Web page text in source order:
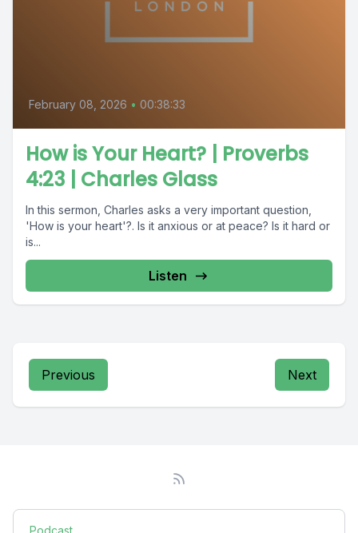
February 08, 2026 • 00:38:33
How is Your Heart? | Proverbs
4:23 | Charles Glass
In this sermon, Charles asks a very important question,
'How is your heart'?. Is it anxious or at peace? Is it hard or
is...
Listen
Previous Next
Podcast